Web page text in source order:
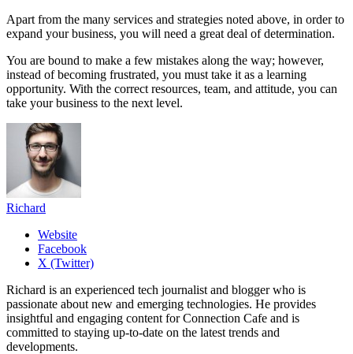
Apart from the many services and strategies noted above, in order to
expand your business, you will need a great deal of determination.
You are bound to make a few mistakes along the way; however,
instead of becoming frustrated, you must take it as a learning
opportunity. With the correct resources, team, and attitude, you can
take your business to the next level.
Richard
Website
Facebook
X (Twitter)
Richard is an experienced tech journalist and blogger who is
passionate about new and emerging technologies. He provides
insightful and engaging content for Connection Cafe and is
committed to staying up-to-date on the latest trends and
developments.